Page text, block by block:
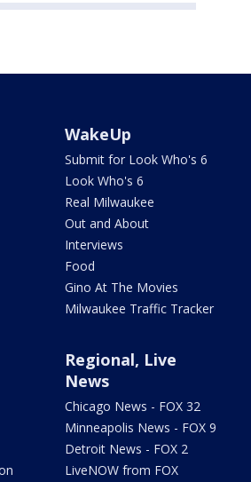
WakeUp
Submit for Look Who's 6
Look Who's 6
Real Milwaukee
Out and About
Interviews
Food
Gino At The Movies
Milwaukee Traffic Tracker
Regional, Live
News
Chicago News - FOX 32
Minneapolis News - FOX 9
Detroit News - FOX 2
LiveNOW from FOX